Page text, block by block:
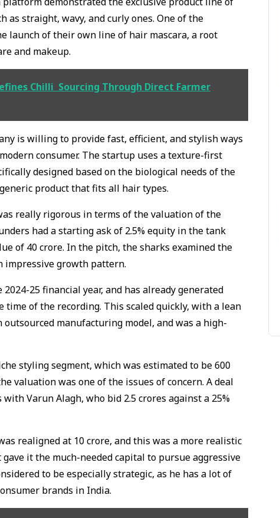
straight, wavy, and curly ones. One of the
launch of their own line of hair mascara, a root
and makeup.
Chilli Sourcing Through Direct Farmer
is willing to provide fast, efficient, and stylish ways
consumer. The startup uses a texture-first
designed based on the biological needs of the
product that fits all hair types.
really rigorous in terms of the valuation of the
had a starting ask of 2.5% equity in the tank
of ₹40 crore. In the pitch, the sharks examined the
impressive growth pattern.
25 financial year, and has already generated
time of the recording. This scaled quickly, with a lean
manufacturing model, and was a high-
styling segment, which was estimated to be ₹600
valuation was one of the issues of concern. A deal
Varun Alagh, who bid ₹2.5 crores against a 25%
realigned at ₹10 crore, and this was a more realistic
it the much-needed capital to pursue aggressive
to be especially strategic, as he has a lot of
brands in India.